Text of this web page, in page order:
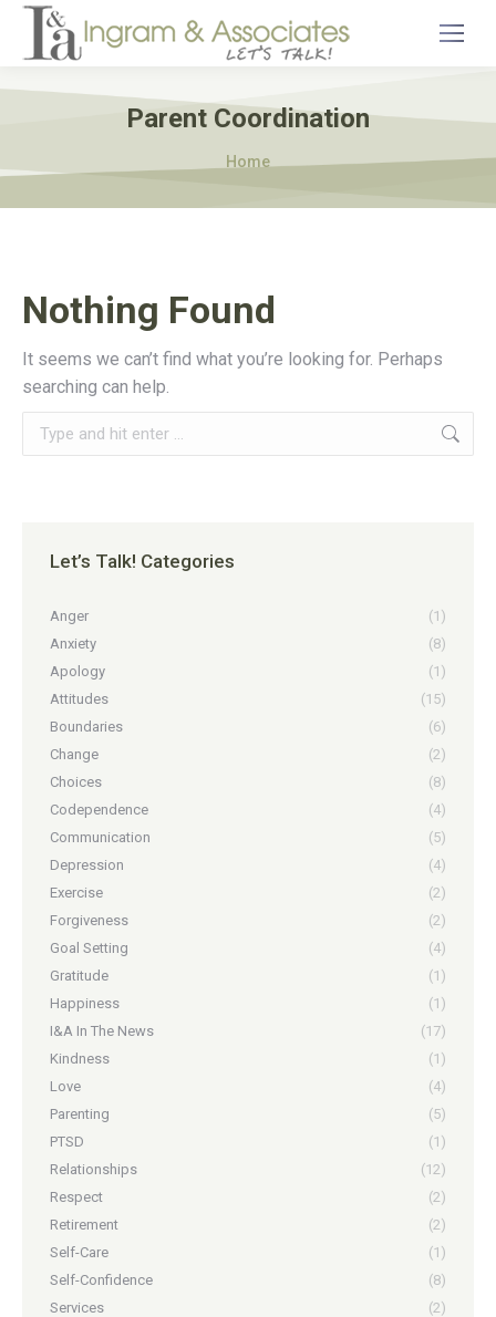
Parent Coordination
You are here:
Home
Nothing Found
It seems we can’t find what you’re looking for. Perhaps
searching can help.
Search:
Let’s Talk! Categories
Anger
(1)
Anxiety
(8)
Apology
(1)
Attitudes
(15)
Boundaries
(6)
Change
(2)
Choices
(8)
Codependence
(4)
Communication
(5)
Depression
(4)
Exercise
(2)
Forgiveness
(2)
Goal Setting
(4)
Gratitude
(1)
Happiness
(1)
I&A In The News
(17)
Kindness
(1)
Love
(4)
Parenting
(5)
PTSD
(1)
Relationships
(12)
Respect
(2)
Retirement
(2)
Self-Care
(1)
Self-Confidence
(8)
Services
(2)